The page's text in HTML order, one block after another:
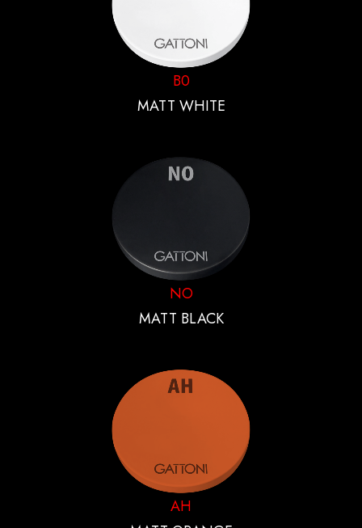
B0
MATT WHITE
NO
MATT BLACK
AH